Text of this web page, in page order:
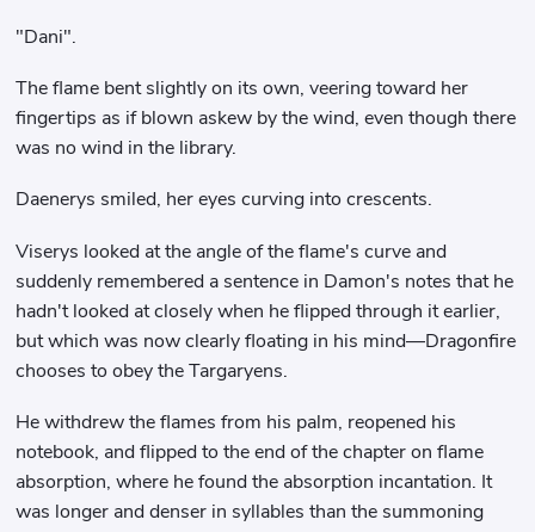
"Dani".
The flame bent slightly on its own, veering toward her
fingertips as if blown askew by the wind, even though there
was no wind in the library.
Daenerys smiled, her eyes curving into crescents.
Viserys looked at the angle of the flame's curve and
suddenly remembered a sentence in Damon's notes that he
hadn't looked at closely when he flipped through it earlier,
but which was now clearly floating in his mind—Dragonfire
chooses to obey the Targaryens.
He withdrew the flames from his palm, reopened his
notebook, and flipped to the end of the chapter on flame
absorption, where he found the absorption incantation. It
was longer and denser in syllables than the summoning